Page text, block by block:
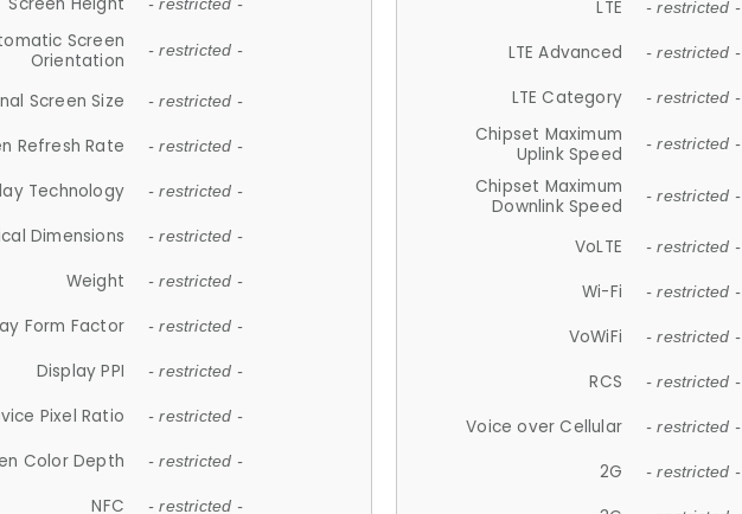
- restricted -
Screen
Orientation
- restricted -
Screen Size - restricted -
Refresh Rate - restricted -
Technology - restricted -
Dimensions - restricted -
Weight - restricted -
Form Factor - restricted -
Display PPI - restricted -
Pixel Ratio - restricted -
Color Depth - restricted -
NFC - restricted -
LTE - restricted -
LTE Advanced - restricted -
LTE Category - restricted -
Chipset Maximum
Uplink Speed
- restricted -
Chipset Maximum
Downlink Speed
- restricted -
VoLTE - restricted -
Wi-Fi - restricted -
VoWiFi - restricted -
RCS - restricted -
Voice over Cellular - restricted -
2G - restricted -